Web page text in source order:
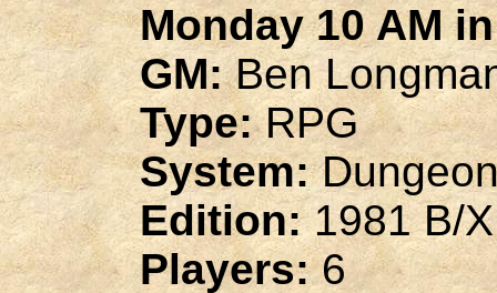
Monday 10 AM
GM:Ben
Type:RPG
System:
Edition:1981 B/X
Players:6